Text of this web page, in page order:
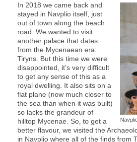
In 2018 we came back and
stayed in Navplio itself, just
out of town along the beach
road. We wanted to visit
another palace that dates
from the Mycenaean era:
Tiryns. But this time we were
disappointed, it’s very difficult
to get any sense of this as a
royal dwelling. It also sits on a
flat plane (now much closer to
the sea than when it was built)
so lacks the grandeur of
hilltop Mycenae. So, to get a
better flavour, we visited the
in Navplio where all of the finds from